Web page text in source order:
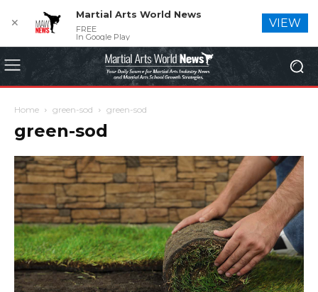
Home green-sod green-sod
green-sod
✕
Martial Arts World News
FREE
In Google Play
VIEW